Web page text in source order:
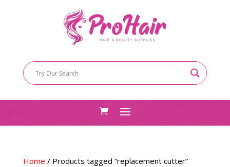
Home / Products tagged “replacement cutter”